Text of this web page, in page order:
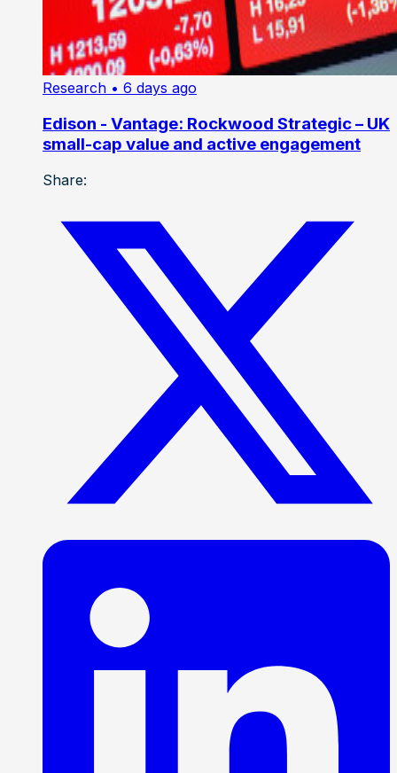
Research • 6 days ago
Edison - Vantage: Rockwood Strategic – UK
small-cap value and active engagement
Share: